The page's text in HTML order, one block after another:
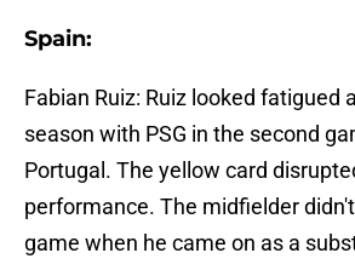
Spain:
Fabian Ruiz: Ruiz looked fatigued
season with PSG in the second
Portugal. The yellow card
performance. The midfielder
game when he came on as a